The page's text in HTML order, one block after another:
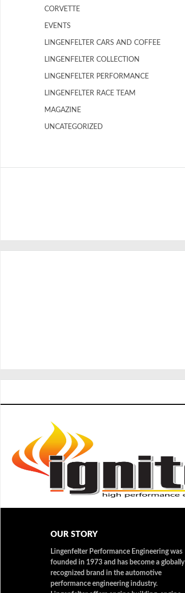
CORVETTE
EVENTS
LINGENFELTER CARS AND COFFEE
LINGENFELTER COLLECTION
LINGENFELTER PERFORMANCE
LINGENFELTER RACE TEAM
MAGAZINE
UNCATEGORIZED
OUR STORY
Lingenfelter Performance Engineering was
founded in 1973 and has become a globally
recognized brand in the automotive
performance engineering industry.